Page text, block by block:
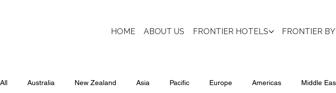
HOME ABOUT US FRONTIER HOTELS FRONTIER
All Australia New Zealand Asia Pacific Europe Americas Middle